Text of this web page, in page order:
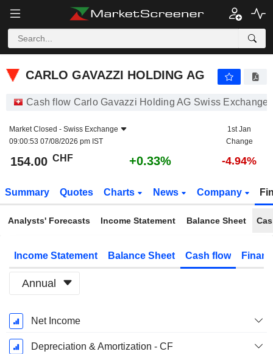
CARLO GAVAZZI HOLDING AG
Cash flow Carlo Gavazzi Holding AG Swiss Exchange
Market Closed - Swiss Exchange
09:00:53 07/08/2026 pm IST
1st Jan
Change
154.00 CHF +0.33% -4.94%
Summary Quotes Charts News Company
Analysts' Forecasts Income Statement Balance Sheet
Income Statement Balance Sheet Cash flow
Annual
Fiscal
Period:
March
Net Income
Depreciation & Amortization - CF